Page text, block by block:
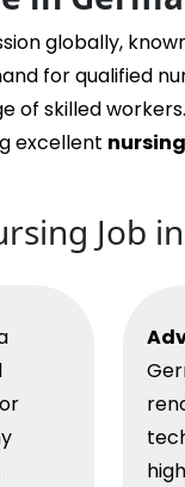
globally,
for qualified
of skilled
excellent
Job